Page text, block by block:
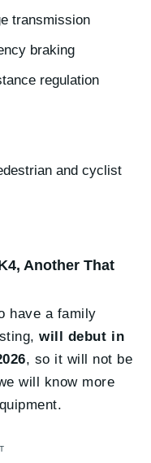
transmission
braking
regulation
and cyclist
Another That
have a family
will debut in
, so it will not be
will know more